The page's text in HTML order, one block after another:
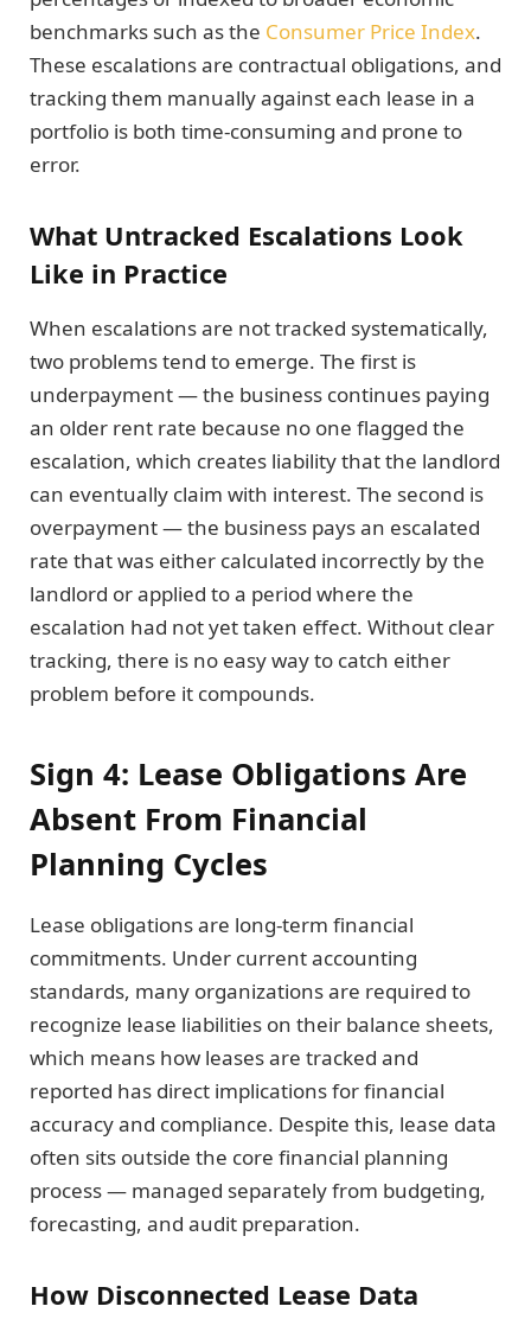
benchmarks such as the Consumer Price Index.
These escalations are contractual obligations, and
tracking them manually against each lease in a
portfolio is both time-consuming and prone to
error.
What Untracked Escalations Look
Like in Practice
When escalations are not tracked systematically,
two problems tend to emerge. The first is
underpayment — the business continues paying
an older rent rate because no one flagged the
escalation, which creates liability that the landlord
can eventually claim with interest. The second is
overpayment — the business pays an escalated
rate that was either calculated incorrectly by the
landlord or applied to a period where the
escalation had not yet taken effect. Without clear
tracking, there is no easy way to catch either
problem before it compounds.
Sign 4: Lease Obligations Are
Absent From Financial
Planning Cycles
Lease obligations are long-term financial
commitments. Under current accounting
standards, many organizations are required to
recognize lease liabilities on their balance sheets,
which means how leases are tracked and
reported has direct implications for financial
accuracy and compliance. Despite this, lease data
often sits outside the core financial planning
process — managed separately from budgeting,
forecasting, and audit preparation.
How Disconnected Lease Data